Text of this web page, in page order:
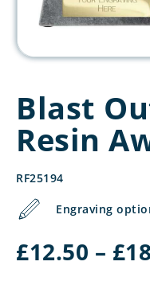
Blast
Resin
RF25194
Engraving
£12.50 – £